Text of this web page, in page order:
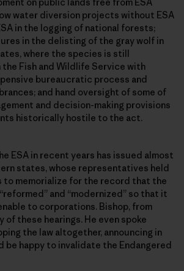
water diversion projects without ESA
in the logging of national forests;
in the delisting of the gray wolf in
where the species is still
Fish and Wildlife Service with
bureaucratic process and
and hand oversight of some of
and decision-making provisions
historically hostile to the act.
ESA in recent years has issued almost
states, whose representatives held
to memorialize for the record that the
and “modernized” so that it
to corporations. Bishop, from
of these hearings. He even spoke
the law altogether, announcing in
be happy to invalidate the Endangered